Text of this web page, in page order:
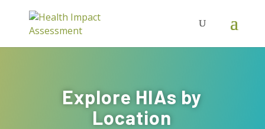
Explore HIAs by
Location